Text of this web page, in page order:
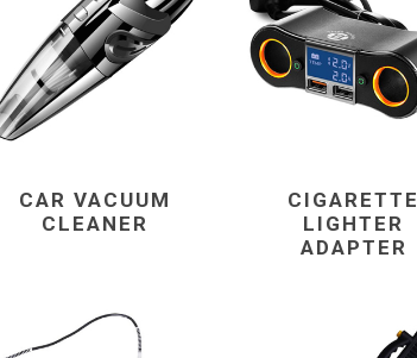
CAR VACUUM
CLEANER
CIGARETTE
LIGHTER
ADAPTER